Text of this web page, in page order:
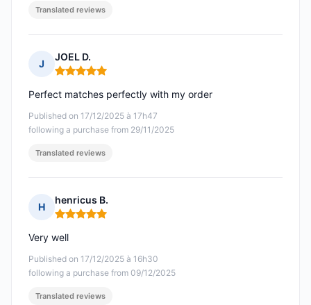
Translated reviews
J
JOEL D.
Rating: 5 out of 5
Published on 17/12/2025 à 17h47
following a purchase from 29/11/2025
Perfect matches perfectly with my order
Translated reviews
H
henricus B.
Rating: 5 out of 5
Published on 17/12/2025 à 16h30
following a purchase from 09/12/2025
Very well
Translated reviews